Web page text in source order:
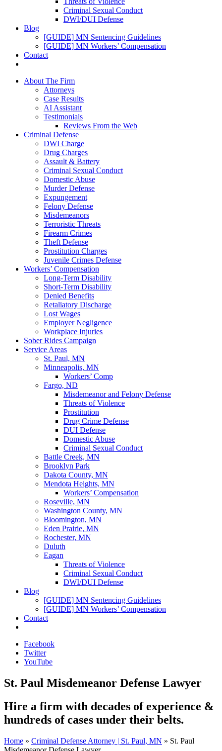
Criminal Sexual Conduct
DWI/DUI Defense
Blog
[GUIDE] MN Sentencing Guidelines
[GUIDE] MN Workers’ Compensation
Contact
About The Firm
Attorneys
Case Results
AI Assistant
Testimonials
Reviews From the Web
Criminal Defense
DWI Charge
Drug Charges
Assault & Battery
Criminal Sexual Conduct
Domestic Abuse
Murder Defense
Expungement
Felony Defense
Misdemeanors
Terroristic Threats
Firearm Crimes
Theft Defense
Prostitution Charges
Juvenile Crimes Defense
Workers’ Compensation
Long-Term Disability
Short-Term Disability
Denied Benefits
Retaliatory Discharge
Lost Wages
Employer Negligence
Workplace Injuries
Sober Rides Campaign
Service Areas
St. Paul, MN
Minneapolis, MN
Workers’ Comp
Fargo, ND
Misdemeanor and Felony Defense
Threats of Violence
Prostitution
Drug Crime Defense
DUI Defense
Domestic Abuse
Criminal Sexual Conduct
Battle Creek, MN
Brooklyn Park
Dakota County, MN
Mendota Heights, MN
Workers’ Compensation
Roseville, MN
Washington County, MN
Bloomington, MN
Eden Prairie, MN
Rochester, MN
Duluth
Eagan
Threats of Violence
Criminal Sexual Conduct
DWI/DUI Defense
Blog
[GUIDE] MN Sentencing Guidelines
[GUIDE] MN Workers’ Compensation
Contact
Facebook
Twitter
YouTube
St. Paul Misdemeanor Defense Lawyer
Hire a firm with decades of experience &
hundreds of cases under their belts.
Home » Criminal Defense Attorney | St. Paul, MN » St. Paul